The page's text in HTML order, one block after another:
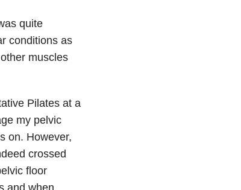
quite
conditions as
muscles
Pilates at a
my pelvic
on. However,
crossed
floor
and when